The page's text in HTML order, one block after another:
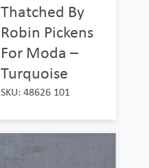
Thatched By
Robin Pickens
For Moda –
Turquoise
SKU: 48626 101